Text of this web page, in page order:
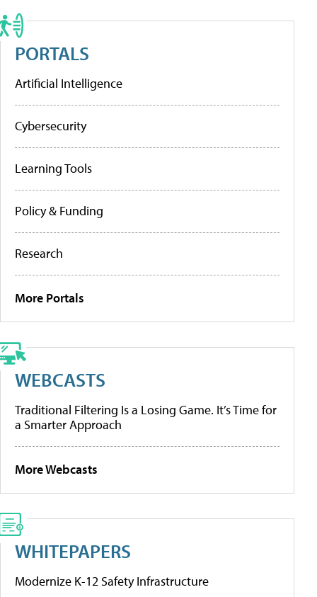
PORTALS
Artificial Intelligence
Cybersecurity
Learning Tools
Policy & Funding
Research
More Portals
WEBCASTS
Traditional Filtering Is a Losing Game. It’s Time for
a Smarter Approach
More Webcasts
WHITEPAPERS
Modernize K-12 Safety Infrastructure